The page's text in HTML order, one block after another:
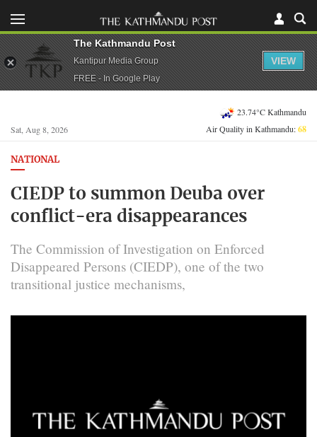
Sat, Aug 8, 2026
23.74°C Kathmandu
Air Quality in Kathmandu:68
NATIONAL
CIEDP to summon Deuba over
conflict-era disappearances
The Commission of Investigation on Enforced
Disappeared Persons (CIEDP), one of the two
transitional justice mechanisms,
The Kathmandu Post
Kantipur Media Group
FREE - In Google Play
VIEW